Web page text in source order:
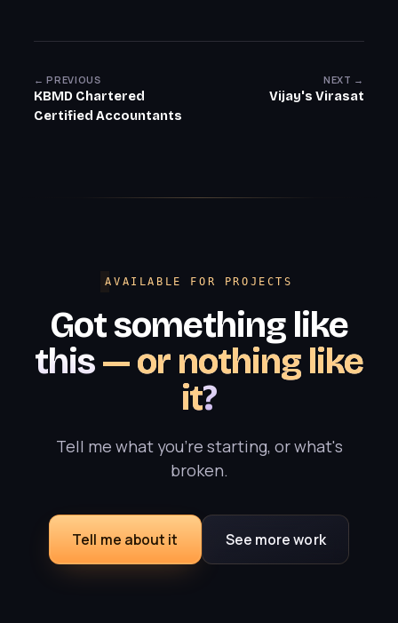
← PREVIOUS
KBMD Chartered
Certified Accountants
NEXT →
Vijay's Virasat
AVAILABLE FOR PROJECTS
Got something like
this— or nothing like
it?
Tell me what you're starting, or what's
broken.
Tell me about it See more work